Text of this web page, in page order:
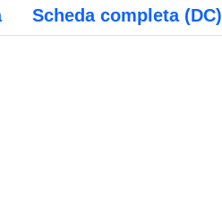
Scheda completa (DC)